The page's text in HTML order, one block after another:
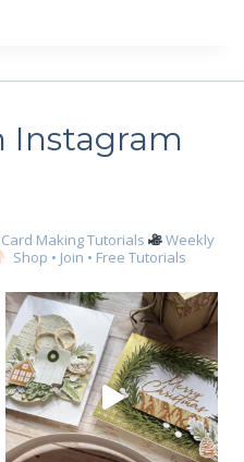
Instagram
Card Making Tutorials
Weekly
Shop • Join • Free Tutorials